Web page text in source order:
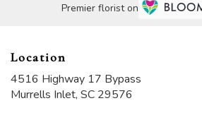
Premier florist on
Location
4516 Highway 17 Bypass
Murrells Inlet, SC 29576